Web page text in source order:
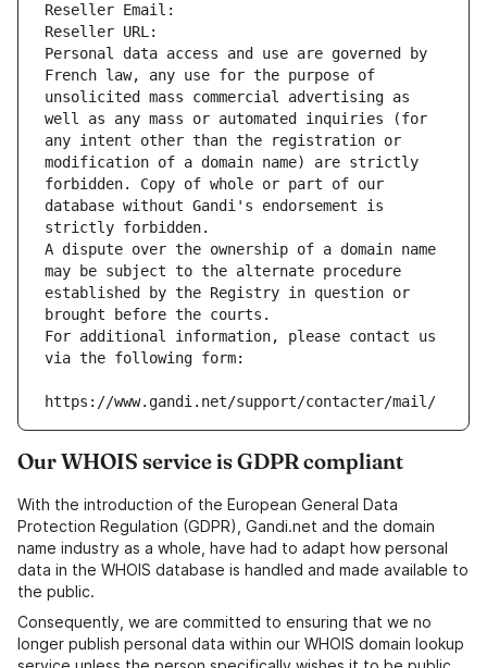
Reseller Email:
Reseller URL:
Personal data access and use are governed by
French law, any use for the purpose of
unsolicited mass commercial advertising as
well as any mass or automated inquiries (for
any intent other than the registration or
modification of a domain name) are strictly
forbidden. Copy of whole or part of our
database without Gandi's endorsement is
strictly forbidden.
A dispute over the ownership of a domain name
may be subject to the alternate procedure
established by the Registry in question or
brought before the courts.
For additional information, please contact us
via the following form:
https://www.gandi.net/support/contacter/mail/
Our WHOIS service is GDPR compliant
With the introduction of the European General Data
Protection Regulation (GDPR), Gandi.net and the domain
name industry as a whole, have had to adapt how personal
data in the WHOIS database is handled and made available to
the public.
Consequently, we are committed to ensuring that we no
longer publish personal data within our WHOIS domain lookup